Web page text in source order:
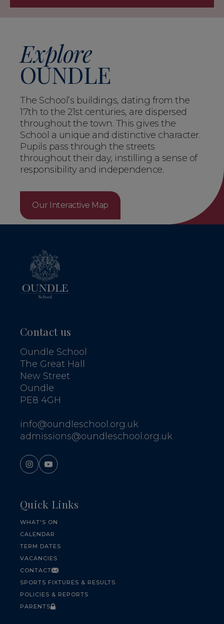
Explore
OUNDLE
The School’s buildings, dating from the
17th to the 21st centuries, are dispersed
throughout the town. This gives the
School a unique and distinctive character.
Pupils pass through the streets
throughout their day, instilling a sense of
responsibility and independence.
Our Interactive Map
Contact us
Oundle School
The Great Hall
New Street
Oundle
PE8 4GH
info@oundleschool.org.uk
admissions@oundleschool.org.uk
Quick Links
WHAT'S ON
CALENDAR
TERM DATES
VACANCIES
CONTACT
SPORTS FIXTURES & RESULTS
POLICIES & REPORTS
PARENTS